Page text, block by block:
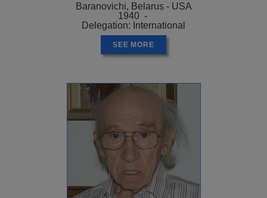
Baranovichi, Belarus - USA
1940 -
Delegation: International
SEE MORE